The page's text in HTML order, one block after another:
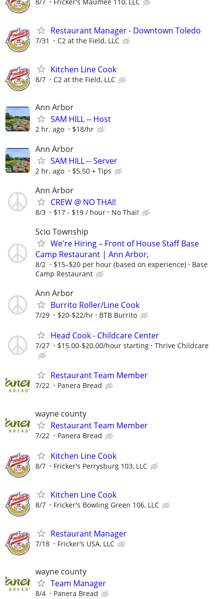
Restaurant Manager - Downtown Toledo
7/31 C2 at the Field, LLC
Kitchen Line Cook
8/7 C2 at the Field, LLC
Ann Arbor
SAM HILL -- Host
2 hr. ago $18/hr
Ann Arbor
SAM HILL -- Server
2 hr. ago $5.50 + Tips
Ann Arbor
CREW @ NO THAI!
8/3 $17 - $19 / hour No Thai!
Scio Township
We're Hiring – Front of House Staff Base
Camp Restaurant | Ann Arbor,
8/2 $15–$20 per hour (based on experience)
Base
Camp Restaurant
Ann Arbor
Burrito Roller/Line Cook
7/29 $20-$22/hr BTB Burrito
Head Cook - Childcare Center
7/27 $15.00-$20.00/hour starting Thrive Childcare
Restaurant Team Member
7/22 Panera Bread
wayne county
Restaurant Team Member
7/22 Panera Bread
Kitchen Line Cook
8/7 Fricker's Perrysburg 103, LLC
Kitchen Line Cook
8/7 Fricker's Bowling Green 106, LLC
Restaurant Manager
7/18 Fricker's USA, LLC
wayne county
Team Manager
8/4 Panera Bread